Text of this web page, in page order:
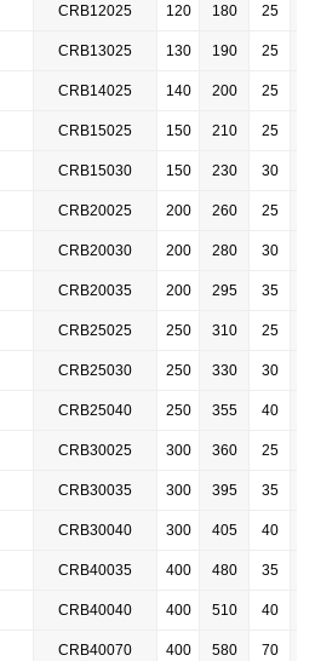
CRB12025 120 180 25
CRB13025 130 190 25
CRB14025 140 200 25
CRB15025 150 210 25
CRB15030 150 230 30
CRB20025 200 260 25
CRB20030 200 280 30
CRB20035 200 295 35
CRB25025 250 310 25
CRB25030 250 330 30
CRB25040 250 355 40
CRB30025 300 360 25
CRB30035 300 395 35
CRB30040 300 405 40
CRB40035 400 480 35
CRB40040 400 510 40
CRB40070 400 580 70